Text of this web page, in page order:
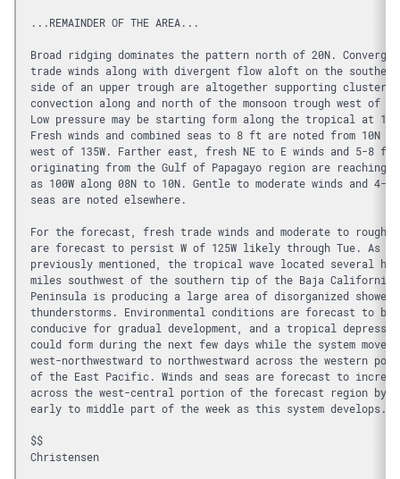
...REMAINDER OF THE AREA...
Broad ridging dominates the pattern north of 20N.
trade winds along with divergent flow aloft on the
side of an upper trough are altogether supporting clusters
convection along and north of the monsoon trough west of
Low pressure may be starting form along the tropical at
Fresh winds and combined seas to 8 ft are noted from 10N to
west of 135W. Farther east, fresh NE to E winds and 5-8 ft
originating from the Gulf of Papagayo region are reaching
as 100W along 08N to 10N. Gentle to moderate winds and 4-
seas are noted elsewhere.
For the forecast, fresh trade winds and moderate to rough
are forecast to persist W of 125W likely through Tue. As
previously mentioned, the tropical wave located several
miles southwest of the southern tip of the Baja California
Peninsula is producing a large area of disorganized
thunderstorms. Environmental conditions are forecast to be
conducive for gradual development, and a tropical
could form during the next few days while the system moves
west-northwestward to northwestward across the western
of the East Pacific. Winds and seas are forecast to
across the west-central portion of the forecast region by
early to middle part of the week as this system develops.
$$
Christensen